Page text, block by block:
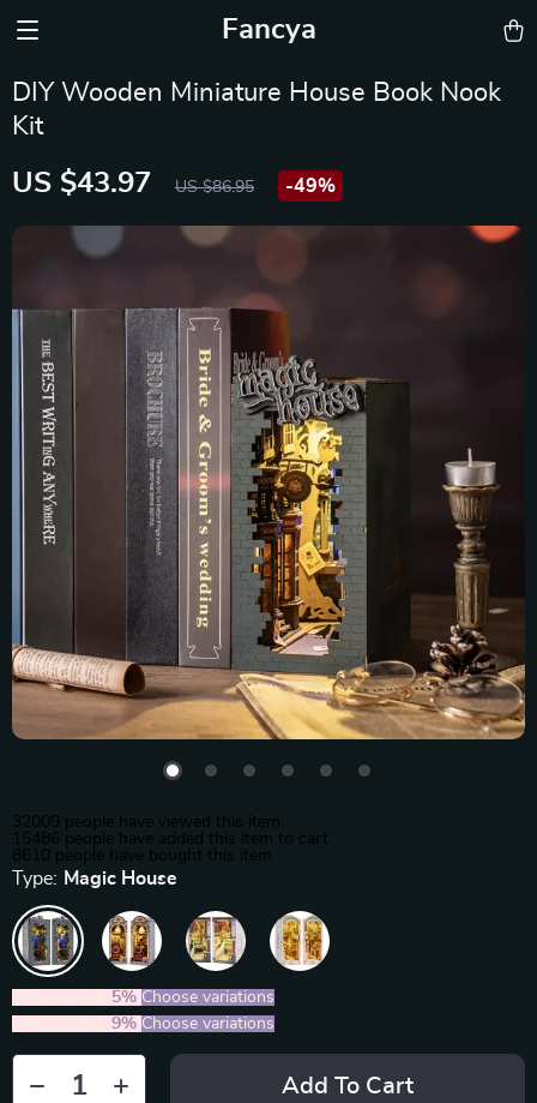
Fancya
DIY Wooden Miniature House Book Nook
Kit
US $43.97 US $86.95 -49%
32009 people have viewed this item
15486 people have added this item to cart
8610 people have bought this item
Type: Magic House
5% Choose variations
9% Choose variations
Add To Cart